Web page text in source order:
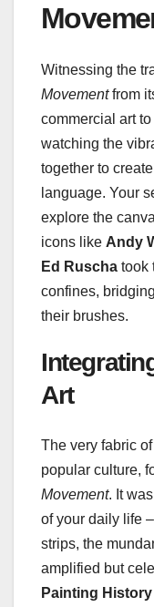
Witnessing the
Movementfrom
commercial art
watching the
together to
language. Your
explore the
icons like Andy
Ed Ruscha took
confines,
their brushes.
Art
The very fabric
popular culture,
Movement. It
of your daily life
strips, the
amplified but
Painting History